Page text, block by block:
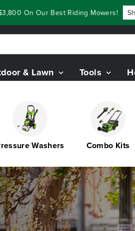
Best Riding Mowers! Shop Now
& Lawn Tools
Washers Combo Kits